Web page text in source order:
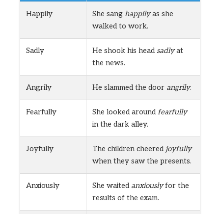
Happily She sang happilyas she
walked to work.
Sadly He shook his headsadlyat
the news.
Angrily He slammed the door angrily.
Fearfully She looked aroundfearfully
in the dark alley.
Joyfully The children cheered joyfully
when they saw the presents.
Anxiously She waited anxiouslyfor the
results of the exam.